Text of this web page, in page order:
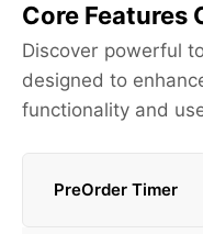
Core Features
Discover powerful
designed to
functionality and
PreOrder Timer